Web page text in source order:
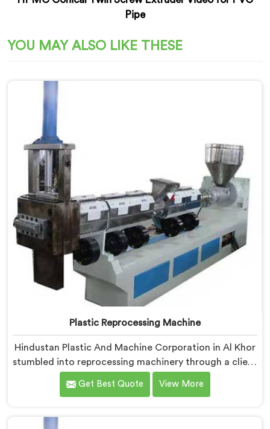
Pipe
YOU MAY ALSO LIKE THESE
Plastic Reprocessing Machine
Hindustan Plastic And Machine Corporation in Al Khor
stumbled into reprocessing machinery through a client
who showed us exactly how badly existing machines
handled post-industrial plastic waste. If you are
Manufacturers in Al Khor, despite being based in Delhi,
Get Best Quote View More